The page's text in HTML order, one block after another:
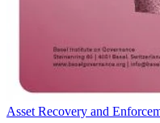
Asset Recovery and